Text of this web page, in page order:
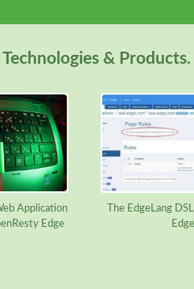
& Products.
Application
Edge
The EdgeLang
Edge